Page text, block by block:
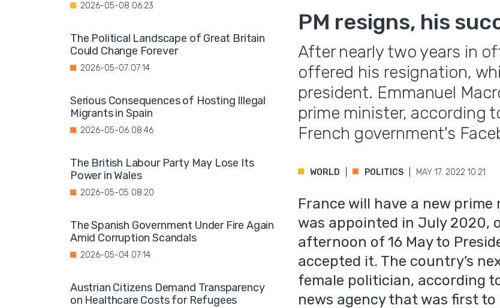
PM resigns, his
After nearly two years in
offered his resignation,
president. Emmanuel
prime minister, according
French government's
WORLD POLITICS MAY 17. 2022 10:21
France will have a new
was appointed in July 2020,
afternoon of 16 May to
accepted it. The country’s
female politician, according
news agency that was first
2026-05-08 06:23
The Political Landscape of Great Britain
Could Change Forever
2026-05-07 07:14
Serious Consequences of Hosting Illegal
Migrants in Spain
2026-05-06 08:46
The British Labour Party May Lose Its
Power in Wales
2026-05-05 08:20
The Spanish Government Under Fire Again
Amid Corruption Scandals
2026-05-04 07:14
Austrian Citizens Demand Transparency
on Healthcare Costs for Refugees